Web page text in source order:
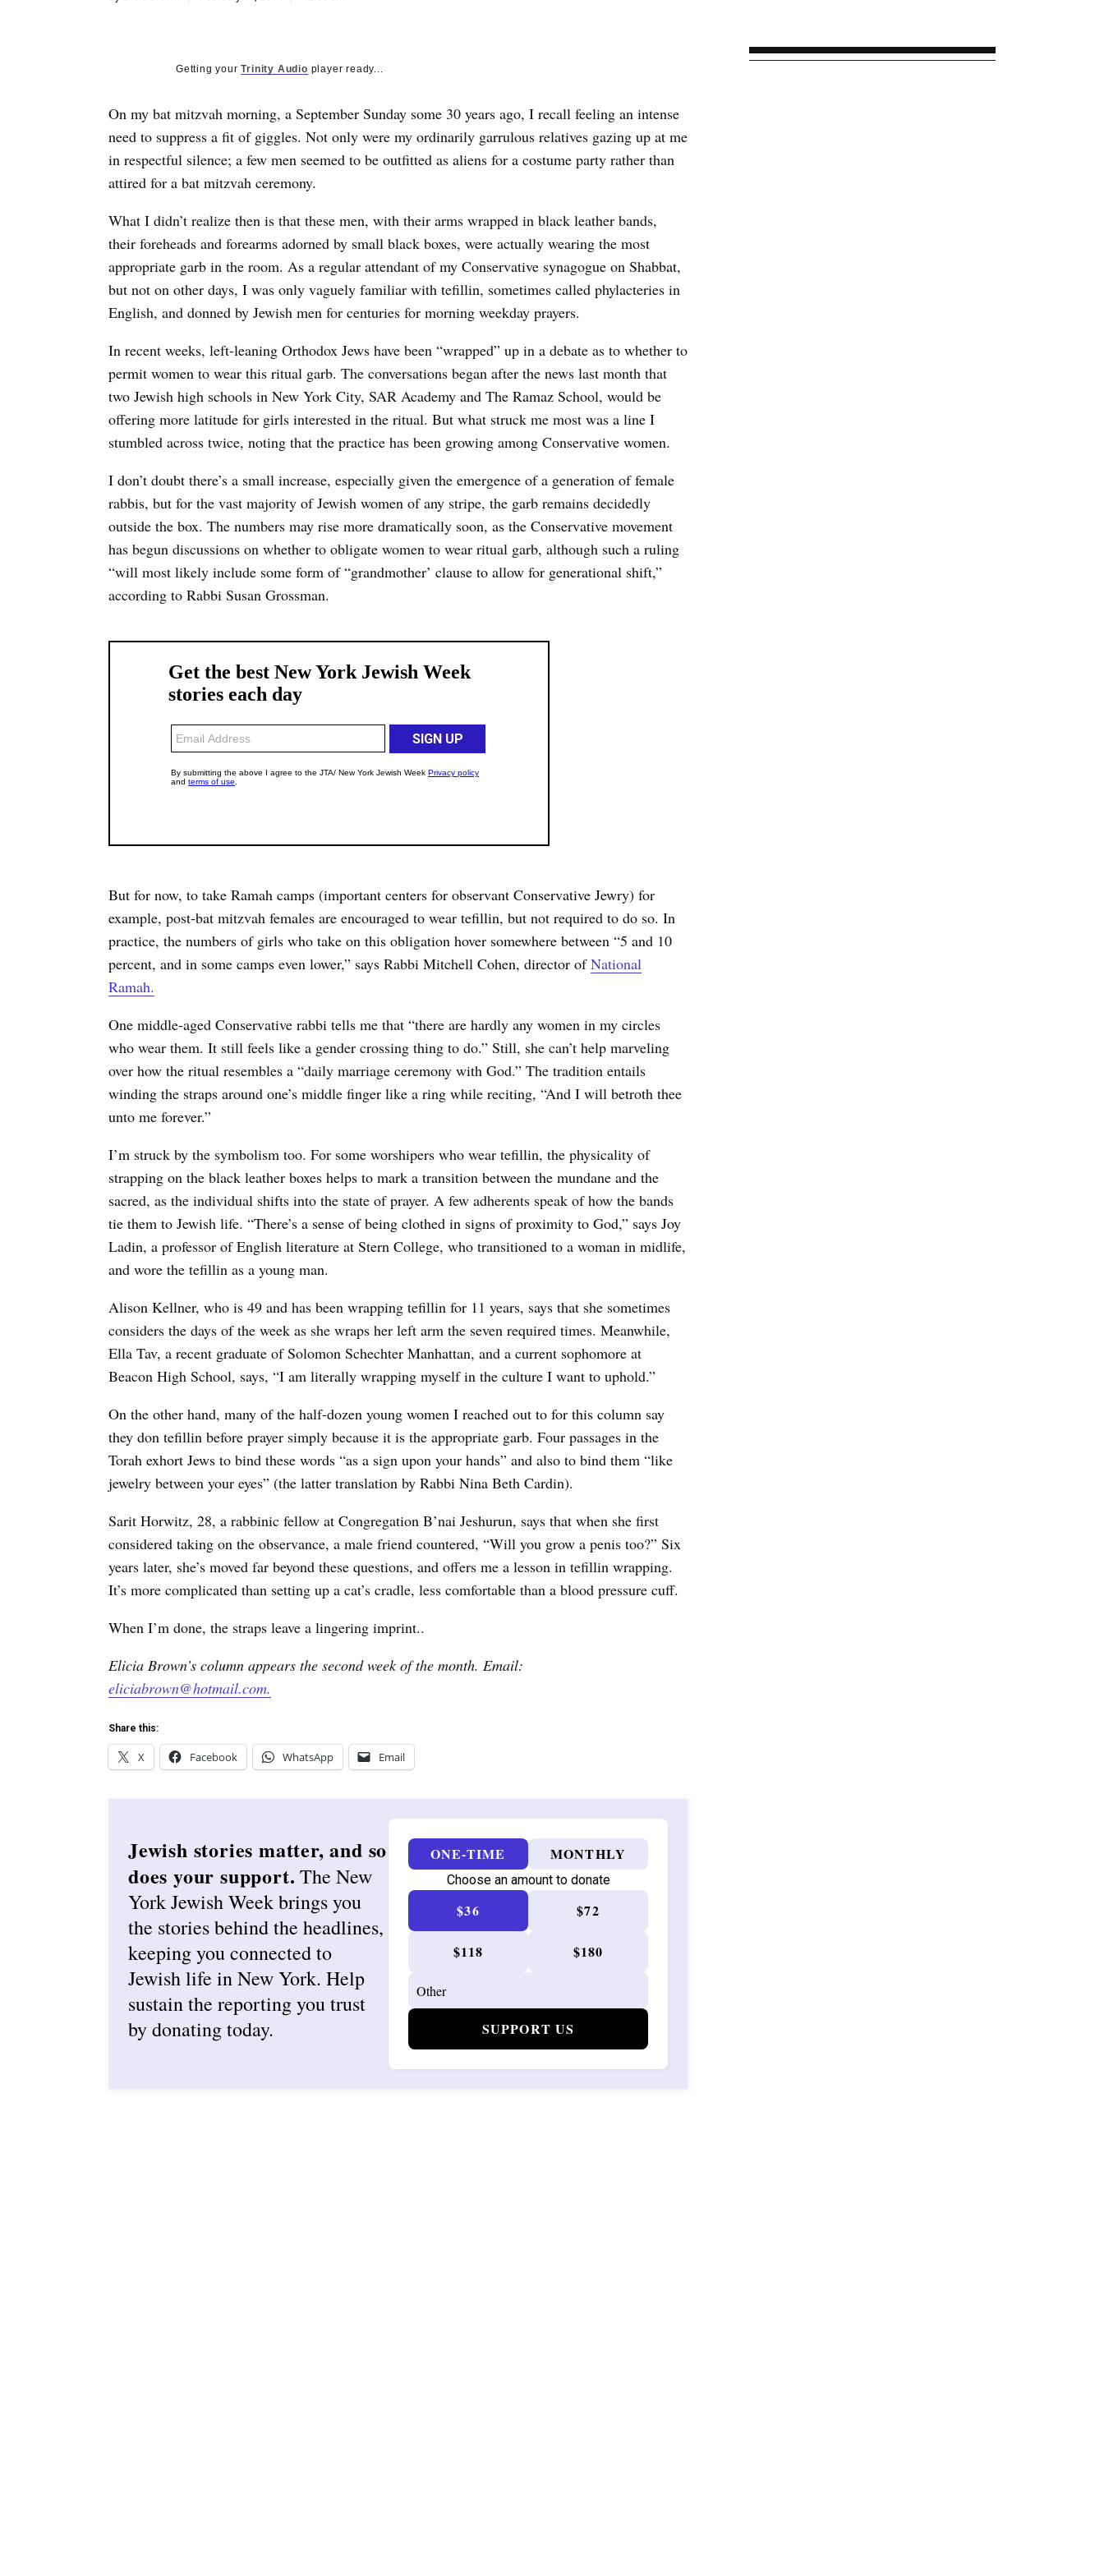
Getting yourTrinity Audio player ready...
On my bat mitzvah morning, a September Sunday some 30 years ago, I recall feeling an intense
need to suppress a fit of giggles. Not only were my ordinarily garrulous relatives gazing up at me
in respectful silence; a few men seemed to be outfitted as aliens for a costume party rather than
attired for a bat mitzvah ceremony.
What I didn’t realize then is that these men, with their arms wrapped in black leather bands,
their foreheads and forearms adorned by small black boxes, were actually wearing the most
appropriate garb in the room. As a regular attendant of my Conservative synagogue on Shabbat,
but not on other days, I was only vaguely familiar with tefillin, sometimes called phylacteries in
English, and donned by Jewish men for centuries for morning weekday prayers.
In recent weeks, left-leaning Orthodox Jews have been “wrapped” up in a debate as to whether to
permit women to wear this ritual garb. The conversations began after the news last month that
two Jewish high schools in New York City, SAR Academy and The Ramaz School, would be
offering more latitude for girls interested in the ritual. But what struck me most was a line I
stumbled across twice, noting that the practice has been growing among Conservative women.
I don’t doubt there’s a small increase, especially given the emergence of a generation of female
rabbis, but for the vast majority of Jewish women of any stripe, the garb remains decidedly
outside the box. The numbers may rise more dramatically soon, as the Conservative movement
has begun discussions on whether to obligate women to wear ritual garb, although such a ruling
“will most likely include some form of “grandmother’ clause to allow for generational shift,”
according to Rabbi Susan Grossman.
But for now, to take Ramah camps (important centers for observant Conservative Jewry) for
example, post-bat mitzvah females are encouraged to wear tefillin, but not required to do so. In
practice, the numbers of girls who take on this obligation hover somewhere between “5 and 10
percent, and in some camps even lower,” says Rabbi Mitchell Cohen, director ofNational
Ramah.
One middle-aged Conservative rabbi tells me that “there are hardly any women in my circles
who wear them. It still feels like a gender crossing thing to do.” Still, she can’t help marveling
over how the ritual resembles a “daily marriage ceremony with God.” The tradition entails
winding the straps around one’s middle finger like a ring while reciting, “And I will betroth thee
unto me forever.”
I’m struck by the symbolism too. For some worshipers who wear tefillin, the physicality of
strapping on the black leather boxes helps to mark a transition between the mundane and the
sacred, as the individual shifts into the state of prayer. A few adherents speak of how the bands
tie them to Jewish life. “There’s a sense of being clothed in signs of proximity to God,” says Joy
Ladin, a professor of English literature at Stern College, who transitioned to a woman in midlife,
and wore the tefillin as a young man.
Alison Kellner, who is 49 and has been wrapping tefillin for 11 years, says that she sometimes
considers the days of the week as she wraps her left arm the seven required times. Meanwhile,
Ella Tav, a recent graduate of Solomon Schechter Manhattan, and a current sophomore at
Beacon High School, says, “I am literally wrapping myself in the culture I want to uphold.”
On the other hand, many of the half-dozen young women I reached out to for this column say
they don tefillin before prayer simply because it is the appropriate garb. Four passages in the
Torah exhort Jews to bind these words “as a sign upon your hands” and also to bind them “like
jewelry between your eyes” (the latter translation by Rabbi Nina Beth Cardin).
Sarit Horwitz, 28, a rabbinic fellow at Congregation B’nai Jeshurun, says that when she first
considered taking on the observance, a male friend countered, “Will you grow a penis too?” Six
years later, she’s moved far beyond these questions, and offers me a lesson in tefillin wrapping.
It’s more complicated than setting up a cat’s cradle, less comfortable than a blood pressure cuff.
When I’m done, the straps leave a lingering imprint..
Elicia Brown’s column appears the second week of the month. Email:
eliciabrown@hotmail.com.
Share this:
X Facebook WhatsApp Email
Jewish stories matter, and so
does your support. The New
York Jewish Week brings you
the stories behind the headlines,
keeping you connected to
Jewish life in New York. Help
sustain the reporting you trust
by donating today.
ONE-TIME MONTHLY
Choose an amount to donate
$36 $72
$118 $180
SUPPORT US